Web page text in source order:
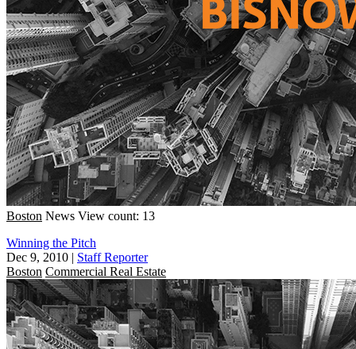
Boston News View count: 13
Winning the Pitch
Dec 9, 2010 | Staff Reporter
Boston Commercial Real Estate